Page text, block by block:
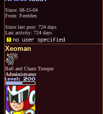
Since: 08-15-04
From: Ferelden
Since last post: 724 days
Last activity: 724 days
Xeoman
Ball and Chain Trooper
Administrator